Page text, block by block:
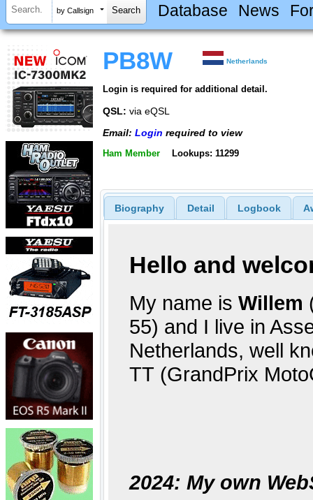
by Callsign Database News
PB8W Netherlands
Login is required for additional detail.
QSL: via eQSL
Email: Login required to view
Ham Member Lookups: 11299
Biography Detail Logbook